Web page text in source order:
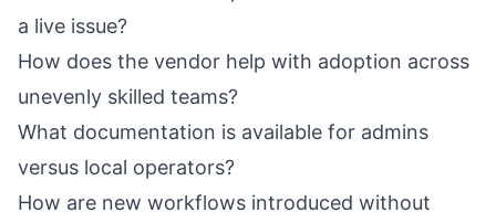
a live issue?
How does the vendor help with adoption across
unevenly skilled teams?
What documentation is available for admins
versus local operators?
How are new workflows introduced without